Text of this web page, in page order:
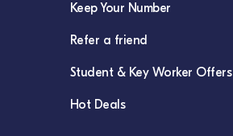
Keep Your Number
Refer a friend
Student & Key Worker Offers
Hot Deals